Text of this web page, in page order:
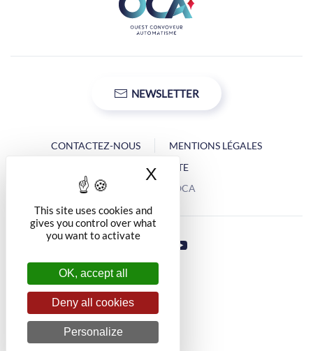
NEWSLETTER
CONTACTEZ-NOUS
MENTIONS LÉGALES
PLAN DU SITE
Copyright © OCA
This site uses cookies and
gives you control over what
you want to activate
OK, accept all
Deny all cookies
Personalize
X Hide cookie banner